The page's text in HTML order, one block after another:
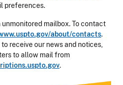
preferences.
mailbox. To contact
about/contacts.
receive our news and notices,
to allow mail from
.